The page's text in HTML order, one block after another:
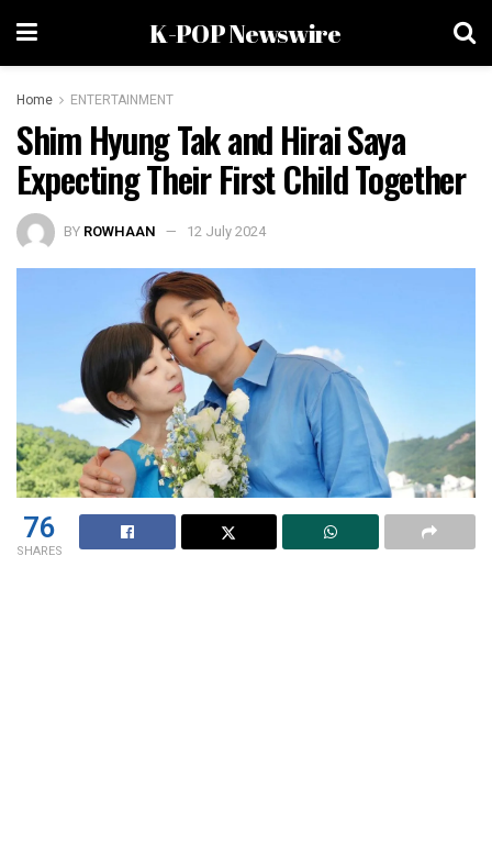
K-POP Newswire
Home ENTERTAINMENT
Shim Hyung Tak and Hirai Saya
Expecting Their First Child Together
BY ROWHAAN 12 July 2024
76
SHARES